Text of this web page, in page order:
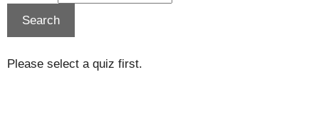
Please select a quiz first.